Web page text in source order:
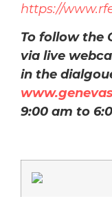
https://
To follow the
via live
in the
9:00 am to